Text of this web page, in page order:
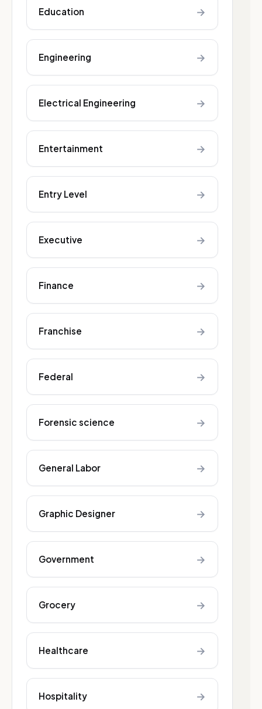
Education →
Engineering →
Electrical Engineering →
Entertainment →
Entry Level →
Executive →
Finance →
Franchise →
Federal →
Forensic science →
General Labor →
Graphic Designer →
Government →
Grocery →
Healthcare →
Hospitality →